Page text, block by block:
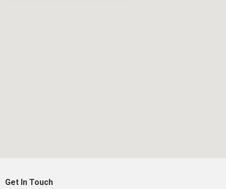
Get In Touch